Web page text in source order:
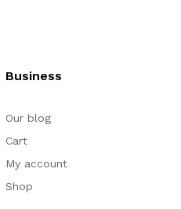
Business
Our blog
Cart
My account
Shop